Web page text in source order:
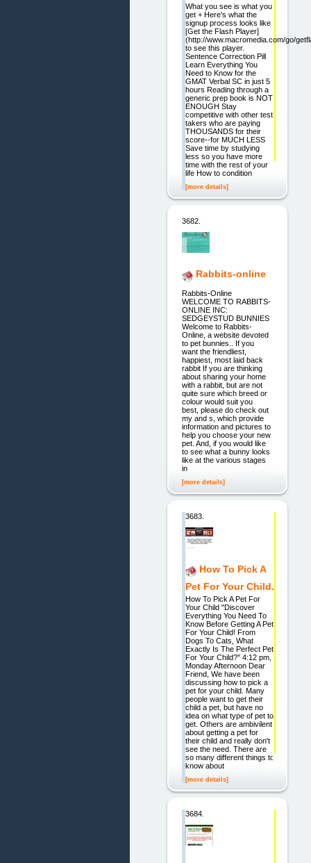
What you see is what you
get + Here's what the
signup process looks like
[Get the Flash Player]
(http://www.macromedia.com/go/
to see this player.
Sentence Correction Pill
Learn Everything You
Need to Know for the
GMAT Verbal SC in just 5
hours Reading through a
generic prep book is NOT
ENOUGH Stay
competitive with other test
takers who are paying
THOUSANDS for their
score--for MUCH LESS
Save time by studying
less so you have more
time with the rest of your
life How to condition
[more details]
3682.
Rabbits-online
Rabbits-Online
WELCOME TO RABBITS-
ONLINE INC:
SEDGEYSTUD BUNNIES
Welcome to Rabbits-
Online, a website devoted
to pet bunnies.. If you
want the friendliest,
happiest, most laid back
rabbit If you are thinking
about sharing your home
with a rabbit, but are not
quite sure which breed or
colour would suit you
best, please do check out
my and s, which provide
information and pictures to
help you choose your new
pet. And, if you would like
to see what a bunny looks
like at the various stages
in
[more details]
3683.
How To Pick A
Pet For Your Child.
How To Pick A Pet For
Your Child "Discover
Everything You Need To
Know Before Getting A Pet
For Your Child! From
Dogs To Cats, What
Exactly Is The Perfect Pet
For Your Child?" 4:12 pm,
Monday Afternoon Dear
Friend, We have been
discussing how to pick a
pet for your child. Many
people want to get their
child a pet, but have no
idea on what type of pet to
get. Others are ambivilent
about getting a pet for
their child and really don't
see the need. There are
so many different things to
know about
[more details]
3684.